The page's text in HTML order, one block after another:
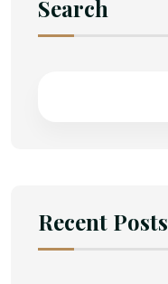
Search
Recent Posts